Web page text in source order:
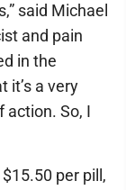
said Michael
and pain
in the
it’s a very
So, I
per pill,